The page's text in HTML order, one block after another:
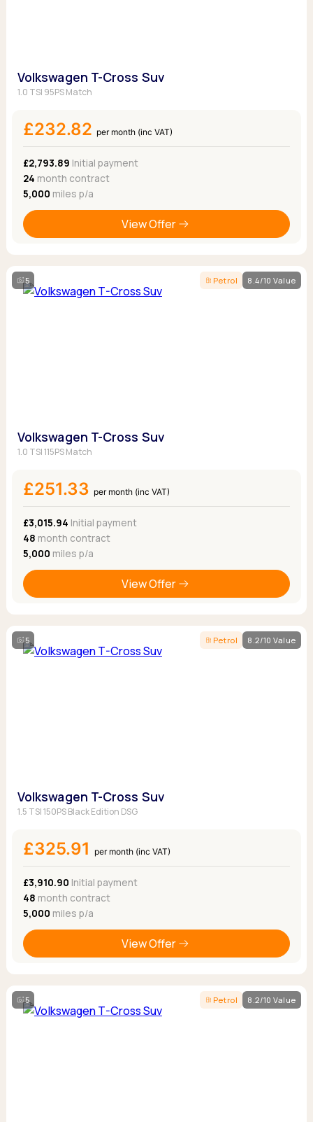
Volkswagen T-Cross Suv
1.0 TSI 95PS Match
£232.82 per month (inc VAT)
£2,793.89 Initial payment
24 month contract
5,000 miles p/a
View Offer
5 Petrol 8.4/10 Value
Volkswagen T-Cross Suv
1.0 TSI 115PS Match
£251.33 per month (inc VAT)
£3,015.94 Initial payment
48 month contract
5,000 miles p/a
View Offer
5 Petrol 8.2/10 Value
Volkswagen T-Cross Suv
1.5 TSI 150PS Black Edition DSG
£325.91 per month (inc VAT)
£3,910.90 Initial payment
48 month contract
5,000 miles p/a
View Offer
5 Petrol 8.2/10 Value